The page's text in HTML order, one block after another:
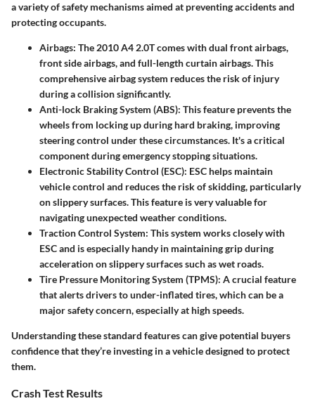
a variety of safety mechanisms aimed at preventing accidents and
protecting occupants.
Airbags: The 2010 A4 2.0T comes with dual front airbags,
front side airbags, and full-length curtain airbags. This
comprehensive airbag system reduces the risk of injury
during a collision significantly.
Anti-lock Braking System (ABS): This feature prevents the
wheels from locking up during hard braking, improving
steering control under these circumstances. It's a critical
component during emergency stopping situations.
Electronic Stability Control (ESC): ESC helps maintain
vehicle control and reduces the risk of skidding, particularly
on slippery surfaces. This feature is very valuable for
navigating unexpected weather conditions.
Traction Control System: This system works closely with
ESC and is especially handy in maintaining grip during
acceleration on slippery surfaces such as wet roads.
Tire Pressure Monitoring System (TPMS): A crucial feature
that alerts drivers to under-inflated tires, which can be a
major safety concern, especially at high speeds.
Understanding these standard features can give potential buyers
confidence that they’re investing in a vehicle designed to protect
them.
Crash Test Results